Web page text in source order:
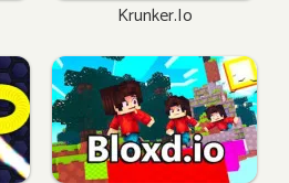
Krunker.io